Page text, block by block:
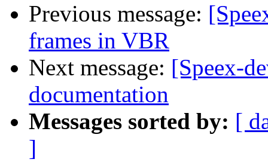
Previous message:
frames in VBR
Next message: [Speex-
documentation
Messages sorted by: [
]